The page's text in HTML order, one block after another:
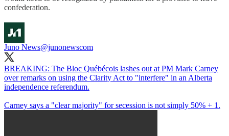
confederation.
Juno News@junonewscom
BREAKING: The Bloc Québécois lashes out at PM Mark Carney
over remarks on using the Clarity Act to "interfere" in an Alberta
independence referendum.
Carney says a "clear majority" for secession is not simply 50% + 1.